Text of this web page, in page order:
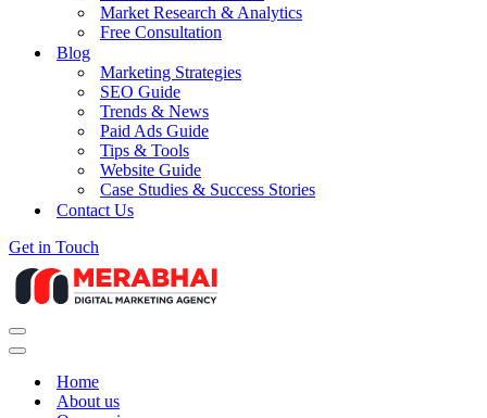
Market Research & Analytics
Free Consultation
Blog
Marketing Strategies
SEO Guide
Trends & News
Paid Ads Guide
Tips & Tools
Website Guide
Case Studies & Success Stories
Contact Us
Get in Touch
Navigation
Menu
Navigation
Home
About us